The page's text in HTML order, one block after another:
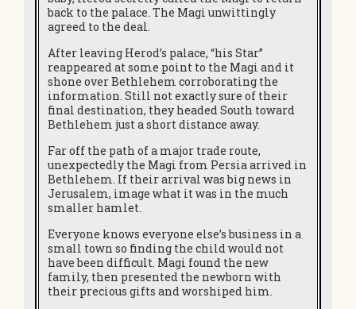
back to the palace. The Magi unwittingly
agreed to the deal.
After leaving Herod’s palace, “his Star”
reappeared at some point to the Magi and it
shone over Bethlehem corroborating the
information. Still not exactly sure of their
final destination, they headed South toward
Bethlehem just a short distance away.
Far off the path of a major trade route,
unexpectedly the Magi from Persia arrived in
Bethlehem. If their arrival was big news in
Jerusalem, image what it was in the much
smaller hamlet.
Everyone knows everyone else’s business in a
small town so finding the child would not
have been difficult. Magi found the new
family, then presented the newborn with
their precious gifts and worshiped him.